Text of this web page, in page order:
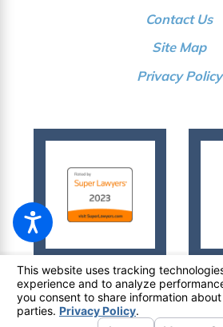
Contact Us
Site Map
Privacy Policy